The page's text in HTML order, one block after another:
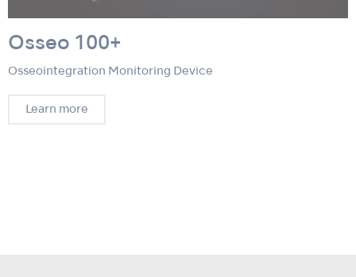
Osseo 100+
Osseointegration Monitoring Device
Learn more